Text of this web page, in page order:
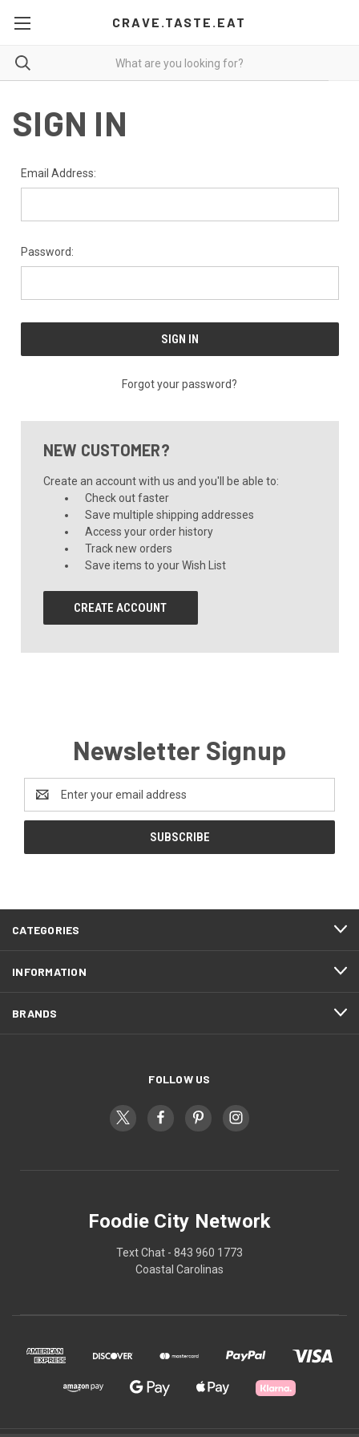
CRAVE.TASTE.EAT
SIGN IN
Email Address:
Password:
Forgot your password?
NEW CUSTOMER?
Create an account with us and you'll be able to:
Check out faster
Save multiple shipping addresses
Access your order history
Track new orders
Save items to your Wish List
CREATE ACCOUNT
Newsletter Signup
Address
CATEGORIES
INFORMATION
BRANDS
FOLLOW US
Foodie City Network
Text Chat - 843 960 1773
Coastal Carolinas